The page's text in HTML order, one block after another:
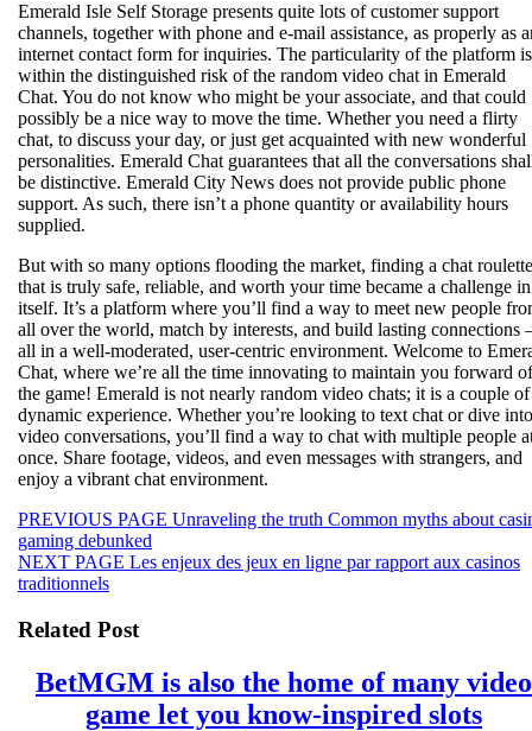
Emerald Isle Self Storage presents quite lots of customer support
channels, together with phone and e-mail assistance, as properly as
internet contact form for inquiries. The particularity of the platform is
within the distinguished risk of the random video chat in Emerald
Chat. You do not know who might be your associate, and that could
possibly be a nice way to move the time. Whether you need a flirty
chat, to discuss your day, or just get acquainted with new wonderful
personalities. Emerald Chat guarantees that all the conversations
be distinctive. Emerald City News does not provide public phone
support. As such, there isn’t a phone quantity or availability hours
supplied.
But with so many options flooding the market, finding a chat roulette
that is truly safe, reliable, and worth your time became a challenge in
itself. It’s a platform where you’ll find a way to meet new people
all over the world, match by interests, and build lasting
all in a well-moderated, user-centric environment. Welcome to
Chat, where we’re all the time innovating to maintain you forward of
the game! Emerald is not nearly random video chats; it is a couple of
dynamic experience. Whether you’re looking to text chat or dive into
video conversations, you’ll find a way to chat with multiple people
once. Share footage, videos, and even messages with strangers, and
enjoy a vibrant chat environment.
Beitragsnavigation
PREVIOUS PAGE Previous
Unraveling the truth Common myths about
gaming debunked
NEXT PAGE Next
Les enjeux des jeux en ligne par rapport aux casinos
traditionnels
Related Post
BetMGM is also the home of many video
game let you know-inspired slots